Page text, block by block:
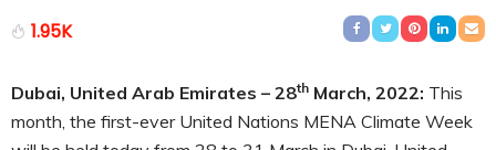
1.95K
Dubai, United Arab Emirates – 28th March, 2022: This
month, the first-ever United Nations MENA Climate Week